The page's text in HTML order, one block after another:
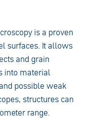
is a proven
surfaces. It allows
and grain
into material
possible weak
structures can
range.